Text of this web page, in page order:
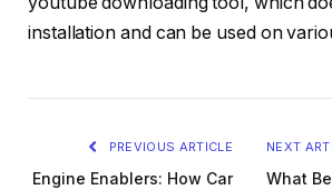
installation and can be used on
PREVIOUS ARTICLE
Engine Enablers: How Car
NEXT
What